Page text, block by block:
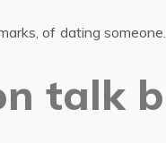
of dating
talk